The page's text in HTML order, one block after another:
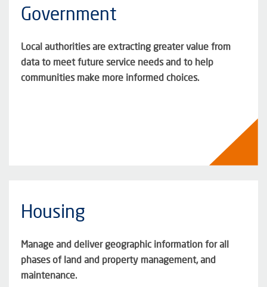
Government
Local authorities are extracting greater value from
data to meet future service needs and to help
communities make more informed choices.
Housing
Manage and deliver geographic information for all
phases of land and property management, and
maintenance.